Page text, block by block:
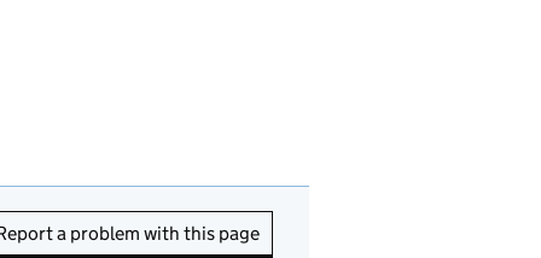
a problem with this page